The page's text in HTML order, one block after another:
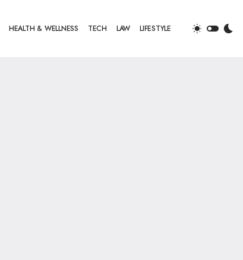
HEALTH & WELLNESS TECH LAW LIFESTYLE